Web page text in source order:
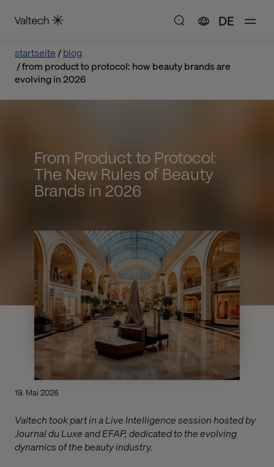
DE
startseite
blog
from product to protocol: how beauty brands are
evolving in 2026
From Product to Protocol:
The New Rules of Beauty
Brands in 2026
19. Mai 2026
Valtech took part in a Live Intelligence session hosted by
Journal du Luxe and EFAP, dedicated to the evolving
dynamics of the beauty industry.